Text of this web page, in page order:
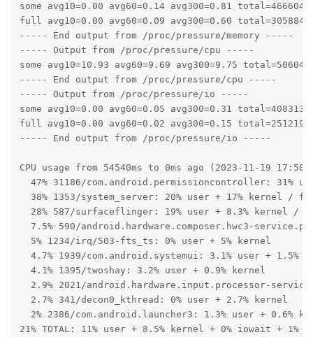
some avg10=0.00 avg60=0.14 avg300=0.81
full avg10=0.00 avg60=0.09 avg300=0.60
----- End output from /proc/pressure/memory -----
----- Output from /proc/pressure/cpu -----
some avg10=10.93 avg60=9.69 avg300=9.75
----- End output from /proc/pressure/cpu -----
----- Output from /proc/pressure/io -----
some avg10=0.00 avg60=0.05 avg300=0.31
full avg10=0.00 avg60=0.02 avg300=0.15
----- End output from /proc/pressure/io -----
CPU usage from 54540ms to 0ms ago (2023-11-19
47% 31186/com.android.permissioncontroller: 31%
38% 1353/system_server: 20% user + 17% kernel /
28% 587/surfaceflinger: 19% user + 8.3% kernel /
7.5% 590/android.hardware.composer.hwc3-
  5% 1234/irq/503-fts_ts: 0% user + 5% kernel
4.7% 1939/com.android.systemui: 3.1% user + 1.5%
  4.1% 1395/twoshay: 3.2% user + 0.9% kernel
2.9% 2021/android.hardware.input.processor-
  2.7% 341/decon0_kthread: 0% user + 2.7% kernel
2% 2386/com.android.launcher3: 1.3% user + 0.6%
21% TOTAL: 11% user + 8.5% kernel + 0% iowait +